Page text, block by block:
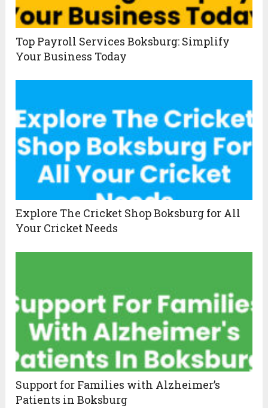
Top Payroll Services Boksburg: Simplify
Your Business Today
Explore The Cricket Shop Boksburg for All
Your Cricket Needs
Support for Families with Alzheimer’s
Patients in Boksburg